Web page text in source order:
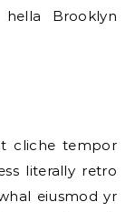
Brooklyn
cliche tempor
literally retro
eiusmod yr